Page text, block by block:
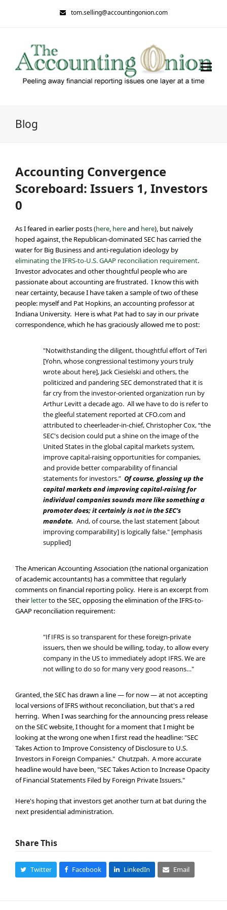
tom.selling@accountingonion.com
Blog
Accounting Convergence
Scoreboard: Issuers 1, Investors
0
As I feared in earlier posts (here, hereand here), but naively
hoped against, the Republican-dominated SEC has carried the
water for Big Business and anti-regulation ideology by
eliminating the IFRS-to-U.S. GAAP reconciliation requirement.
Investor advocates and other thoughtful people who are
passionate about accounting are frustrated. I know this with
near certainty, because I have taken a sample of two of these
people: myself and Pat Hopkins, an accounting professor at
Indiana University. Here is what Pat had to say in our private
correspondence, which he has graciously allowed me to post:
"Notwithstanding the diligent, thoughtful effort of Teri
[Yohn, whose congressional testimony yours truly
wrote about here], Jack Ciesielski and others, the
politicized and pandering SEC demonstrated that it is
far cry from the investor-oriented organization run by
Arthur Levitt a decade ago. All we have to do is refer to
the gleeful statement reported at CFO.com and
attributed to cheerleader-in-chief, Christopher Cox, “the
SEC's decision could put a shine on the image of the
United States in the global capital markets system,
improve capital-raising opportunities for companies,
and provide better comparability of financial
statements for investors.” Of course, glossing up the
capital markets and improving capital-raising for
individual companies sounds more like something a
promoter does; it certainly is not in the SEC’s
mandate. And, of course, the last statement [about
improving comparability] is logically false." [emphasis
supplied]
The American Accounting Association (the national organization
of academic accountants) has a committee that regularly
comments on financial reporting policy. Here is an excerpt from
theirletterto the SEC, opposing the elimination of the IFRS-to-
GAAP reconciliation requirement:
"If IFRS is so transparent for these foreign-private
issuers, then we should be willing, today, to allow every
company in the US to immediately adopt IFRS. We are
not willing to do so for many very good reasons…"
Granted, the SEC has drawn a line — for now — at not accepting
local versions of IFRS without reconciliation, but that's a red
herring. When I was searching for the announcing press release
on the SEC website, I thought for a moment that I might be
looking at the wrong one when I first read the headline: "SEC
Takes Action to Improve Consistency of Disclosure to U.S.
Investors in Foreign Companies." Chutzpah. A more accurate
headline would have been, "SEC Takes Action to Increase Opacity
of Financial Statements Filed by Foreign Private Issuers."
Here's hoping that investors get another turn at bat during the
next presidential administration.
Share This
Twitter Facebook LinkedIn Email